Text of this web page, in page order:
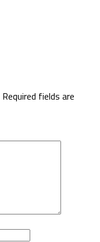
Required fields are